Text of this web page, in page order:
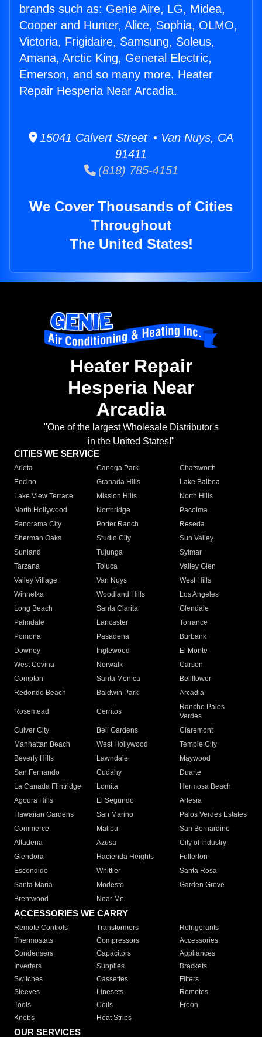
brands such as: Genie Aire, LG, Midea,
Cooper and Hunter, Alice, Sophia, OLMO,
Victoria, Frigidaire, Samsung, Soleus,
Amana, Arctic King, General Electric,
Emerson, and so many more. Heater
Repair Hesperia Near Arcadia.
15041 Calvert Street • Van Nuys, CA
91411
(818) 785-4151
We Cover Thousands of Cities
Throughout
The United States!
Heater Repair
Hesperia Near
Arcadia
"One of the largest Wholesale Distributor's
in the United States!"
CITIES WE SERVICE
Arleta Canoga Park
Chatsworth
Encino
Granada Hills
Lake Balboa
Lake View Terrace
Mission Hills
North Hills
North Hollywood
Northridge
Pacoima
Panorama City
Porter Ranch
Reseda
Sherman Oaks
Studio City
Sun Valley
Sunland
Tujunga
Sylmar
Tarzana
Toluca
Valley Glen
Valley Village
Van Nuys
West Hills
Winnetka
Woodland Hills
Los Angeles
Long Beach
Santa Clarita
Glendale
Palmdale
Lancaster
Torrance
Pomona
Pasadena
Burbank
Downey
Inglewood
El Monte
West Covina
Norwalk
Carson
Compton
Santa Monica
Bellflower
Redondo Beach
Baldwin Park Arcadia
Rosemead Cerritos
Rancho Palos
Verdes
Culver City
Bell Gardens
Claremont
Manhattan Beach
West Hollywood
Temple City
Beverly Hills
Lawndale
Maywood
San Fernando
Cudahy
Duarte
La Canada Flintridge
Lomita
Hermosa Beach
Agoura Hills
El Segundo
Artesia
Hawaiian Gardens
San Marino
Palos Verdes Estates
Commerce
Malibu
San Bernardino
Altadena
Azusa
City of Industry
Glendora
Hacienda Heights
Fullerton
Escondido
Whittier
Santa Rosa
Santa Maria
Modesto
Garden Grove
Brentwood
Near Me
ACCESSORIES WE CARRY
Remote Controls Transformers
Refrigerants
Thermostats
Compressors
Accessories
Condensers
Capacitors
Appliances
Inverters
Supplies
Brackets
Switches
Cassettes
Filters
Sleeves
Linesets
Remotes
Tools
Coils
Freon
Knobs
Heat Strips
OUR SERVICES